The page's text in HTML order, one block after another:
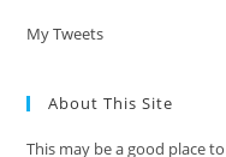
My Tweets
About This Site
This may be a good place